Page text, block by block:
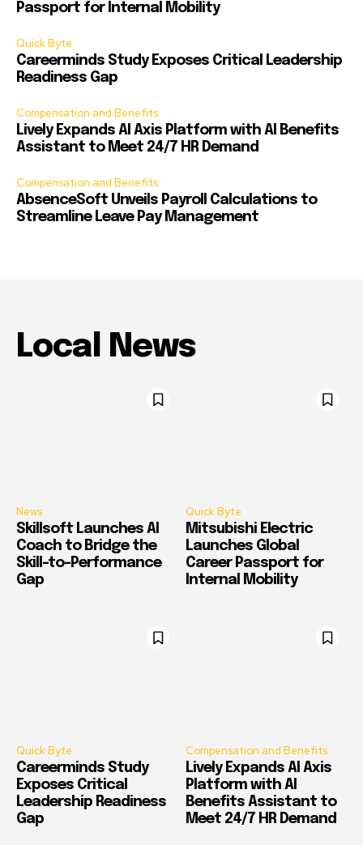
Passport for Internal Mobility
Quick Byte
Careerminds Study Exposes Critical Leadership
Readiness Gap
Compensation and Benefits
Lively Expands AI Axis Platform with AI Benefits
Assistant to Meet 24/7 HR Demand
Compensation and Benefits
AbsenceSoft Unveils Payroll Calculations to
Streamline Leave Pay Management
Local News
News
Skillsoft Launches AI
Coach to Bridge the
Skill-to-Performance
Gap
Quick Byte
Mitsubishi Electric
Launches Global
Career Passport for
Internal Mobility
Quick Byte
Careerminds Study
Exposes Critical
Leadership Readiness
Gap
Compensation and Benefits
Lively Expands AI Axis
Platform with AI
Benefits Assistant to
Meet 24/7 HR Demand